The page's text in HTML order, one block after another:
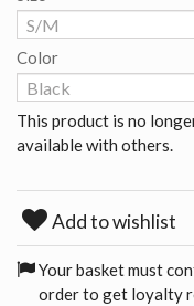
Color
This product is no
available with others.
Add to wishlist
Your basket must
order to get loyalty